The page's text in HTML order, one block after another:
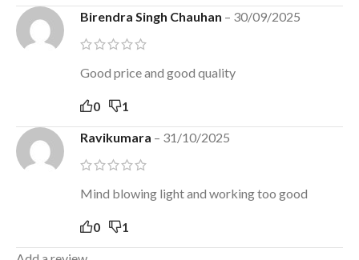
Birendra Singh Chauhan – 30/09/2025
Good price and good quality
0 1
Ravikumara – 31/10/2025
Mind blowing light and working too good
0 1